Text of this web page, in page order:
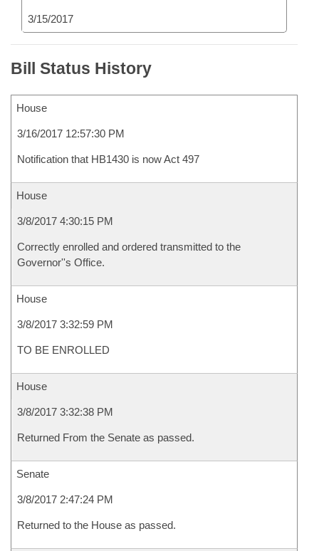
3/15/2017
Bill Status History
House
3/16/2017 12:57:30 PM
Notification that HB1430 is now Act 497
House
3/8/2017 4:30:15 PM
Correctly enrolled and ordered transmitted to the
Governor''s Office.
House
3/8/2017 3:32:59 PM
TO BE ENROLLED
House
3/8/2017 3:32:38 PM
Returned From the Senate as passed.
Senate
3/8/2017 2:47:24 PM
Returned to the House as passed.